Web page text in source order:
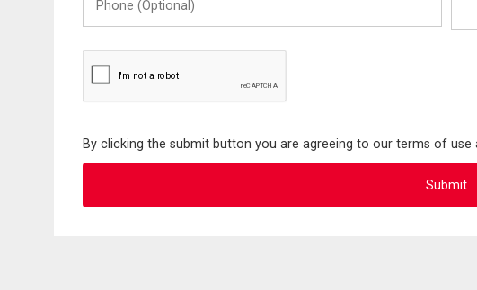
(Optional)
By clicking the submit button you are agreeing to our terms of